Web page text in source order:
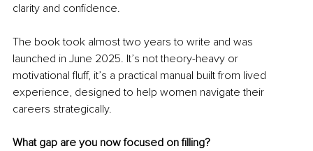
clarity and confidence.
The book took almost two years to write and was
launched in June 2025. It’s not theory-heavy or
motivational fluff, it’s a practical manual built from lived
experience, designed to help women navigate their
careers strategically.
What gap are you now focused on filling?